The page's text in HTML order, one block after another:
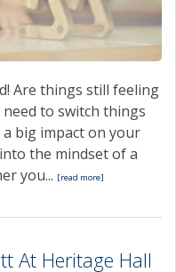
Are things still feeling
to switch things
a big impact on your
the mindset of a
you... [read more]
At Heritage Hall